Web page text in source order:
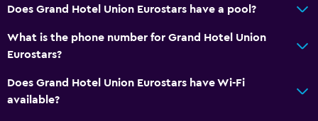
Does Grand Hotel Union Eurostars have a pool?
What is the phone number for Grand Hotel Union
Eurostars?
Does Grand Hotel Union Eurostars have Wi-Fi
available?